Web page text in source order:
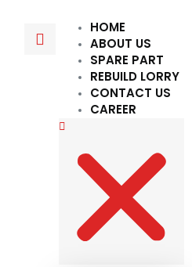
HOME
ABOUT US
SPARE PART
REBUILD LORRY
CONTACT US
CAREER